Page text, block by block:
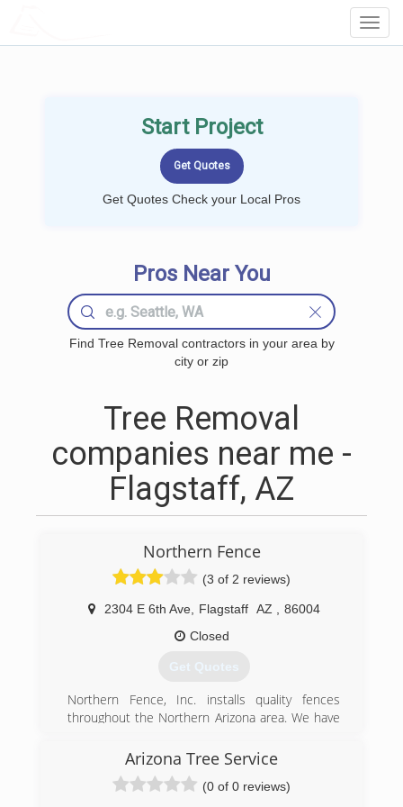
Start Project
Get Quotes Check your Local Pros
Pros Near You
Find Tree Removal contractors in your area by
city or zip
Tree Removal
companies near me -
Flagstaff, AZ
Northern Fence
(3 of 2 reviews)
2304 E 6th Ave, Flagstaff AZ
86004
Closed
Get Quotes
Northern Fence, Inc. installs quality fences
throughout the Northern Arizona area. We have
and businesses to add the finishing exterior
demolition and re-installation of old fences. We
Arizona Tree Service
(0 of 0 reviews)